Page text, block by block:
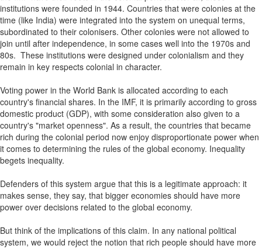
institutions were founded in 1944. Countries that were colonies at the
time (like India) were integrated into the system on unequal terms,
subordinated to their colonisers. Other colonies were not allowed to
join until after independence, in some cases well into the 1970s and
80s. These institutions were designed under colonialism and they
remain in key respects colonial in character.
Voting power in the World Bank is allocated according to each
country's financial shares. In the IMF, it is primarily according to gross
domestic product (GDP), with some consideration also given to a
country's "market openness". As a result, the countries that became
rich during the colonial period now enjoy disproportionate power when
it comes to determining the rules of the global economy. Inequality
begets inequality.
Defenders of this system argue that this is a legitimate approach: it
makes sense, they say, that bigger economies should have more
power over decisions related to the global economy.
But think of the implications of this claim. In any national political
system, we would reject the notion that rich people should have more